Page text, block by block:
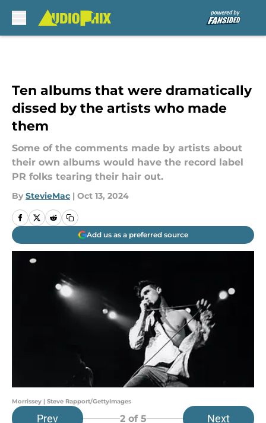
Ten albums that were dramatically
dissed by the artists who made
them
Some of the comments made by artists about
their own albums would have the record label
PR folks tearing their hair out.
By StevieMac | Oct 13, 2024
Add us as a preferred source
Morrissey | Steve Rapport/GettyImages
Prev 2of 5 Next